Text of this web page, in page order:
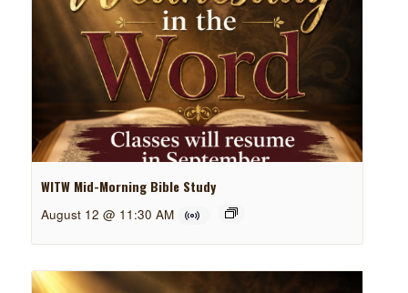
WITW Mid-Morning Bible Study
August 12 @ 11:30 AM